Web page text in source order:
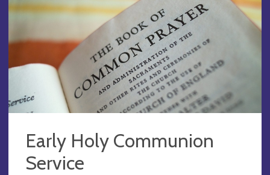
Early Holy Communion
Service